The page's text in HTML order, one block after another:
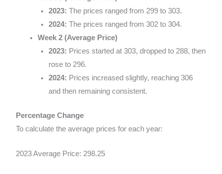
2023: The prices ranged from 299 to 303.
2024: The prices ranged from 302 to 304.
Week 2 (Average Price)
2023: Prices started at 303, dropped to 288, then
rose to 296.
2024: Prices increased slightly, reaching 306
and then remaining consistent.
Percentage Change
To calculate the average prices for each year:
2023 Average Price: 298.25